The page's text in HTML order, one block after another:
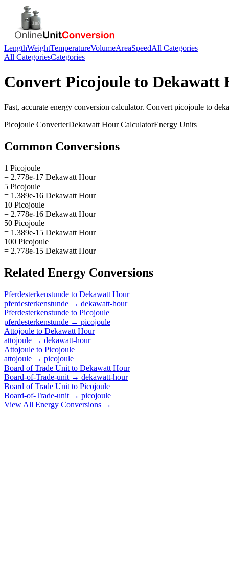
LengthWeightTemperatureVolumeAreaSpeedAll Categories
All CategoriesCategories
Convert Picojoule to Dekawatt
Fast, accurate energy conversion calculator. Convert picojoule to
Picojoule ConverterDekawatt HourCalculatorEnergy Units
Common Conversions
1 Picojoule
= 2.778e-17 Dekawatt Hour
5 Picojoule
= 1.389e-16 Dekawatt Hour
10 Picojoule
= 2.778e-16 Dekawatt Hour
50 Picojoule
= 1.389e-15 Dekawatt Hour
100 Picojoule
= 2.778e-15 Dekawatt Hour
Related Energy Conversions
Pferdesterkenstunde to Dekawatt Hour
pferdesterkenstunde → dekawatt-hour
Pferdesterkenstunde to Picojoule
pferdesterkenstunde → picojoule
Attojoule to Dekawatt Hour
attojoule → dekawatt-hour
Attojoule to Picojoule
attojoule → picojoule
Board of Trade Unit to Dekawatt Hour
Board-of-Trade-unit → dekawatt-hour
Board of Trade Unit to Picojoule
Board-of-Trade-unit → picojoule
View All Energy Conversions →